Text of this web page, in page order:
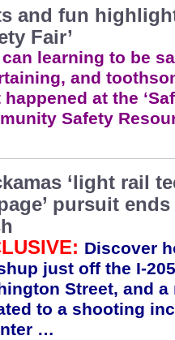
and fun
Fair’
can learning to be
and
happened at the
Safety
‘light rail
pursuit
Discover
just off the I-
Street, and
to a shooting
…